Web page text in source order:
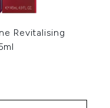
Revitalising